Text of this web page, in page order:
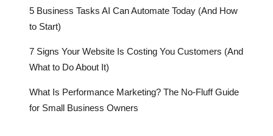
5 Business Tasks AI Can Automate Today (And How
to Start)
7 Signs Your Website Is Costing You Customers (And
What to Do About It)
What Is Performance Marketing? The No-Fluff Guide
for Small Business Owners